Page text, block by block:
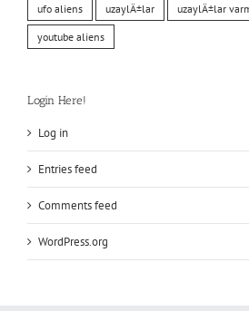
ufo aliens uzaylÄ±lar uzaylÄ±lar
youtube aliens
Login Here!
Log in
Entries feed
Comments feed
WordPress.org